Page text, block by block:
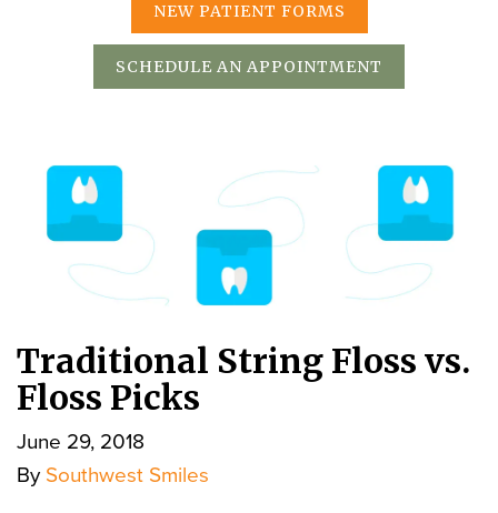
NEW PATIENT FORMS
SCHEDULE AN APPOINTMENT
Traditional String Floss vs.
Floss Picks
June 29, 2018
By Southwest Smiles